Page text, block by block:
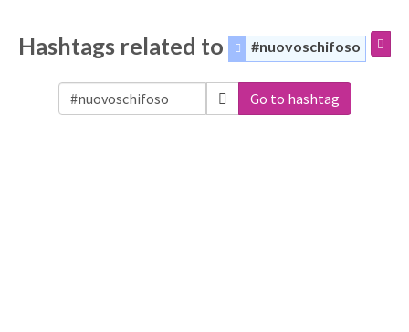
Hashtags related to #nuovoschifoso
Go to hashtag